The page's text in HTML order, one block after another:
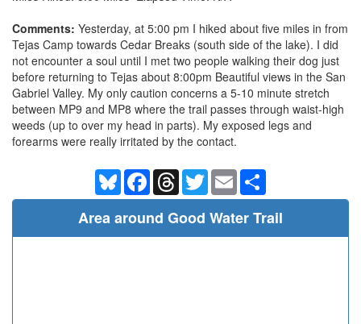
Comments: Yesterday, at 5:00 pm I hiked about five miles in from
Tejas Camp towards Cedar Breaks (south side of the lake). I did
not encounter a soul until I met two people walking their dog just
before returning to Tejas about 8:00pm Beautiful views in the San
Gabriel Valley. My only caution concerns a 5-10 minute stretch
between MP9 and MP8 where the trail passes through waist-high
weeds (up to over my head in parts). My exposed legs and
forearms were really irritated by the contact.
BlueskyFacebookThreadsTwitterEmail
Area around Good Water Trail